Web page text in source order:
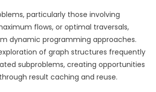
particularly those involving
flows, or optimal traversals,
dynamic programming approaches.
of graph structures frequently
subproblems, creating opportunities
result caching and reuse.